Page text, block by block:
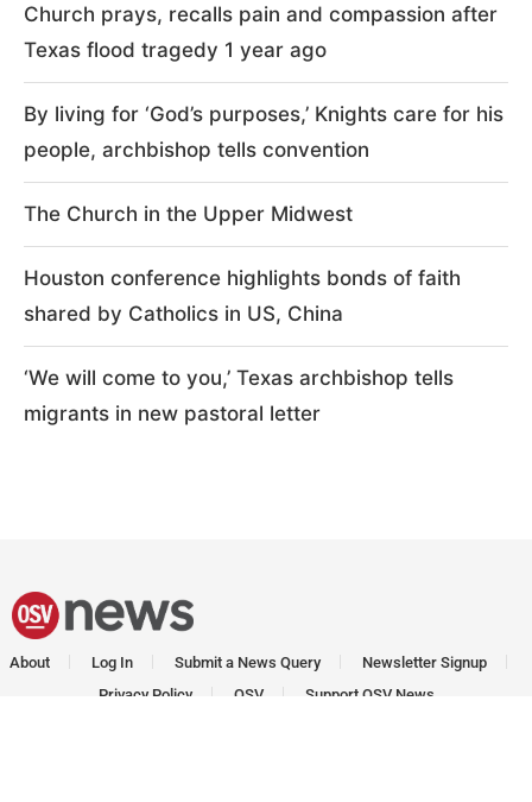
Church prays, recalls pain and compassion after
Texas flood tragedy 1 year ago
By living for ‘God’s purposes,’ Knights care for his
people, archbishop tells convention
The Church in the Upper Midwest
Houston conference highlights bonds of faith
shared by Catholics in US, China
‘We will come to you,’ Texas archbishop tells
migrants in new pastoral letter
About Log In Submit a News Query
Newsletter Signup
Privacy Policy
OSV Support OSV News